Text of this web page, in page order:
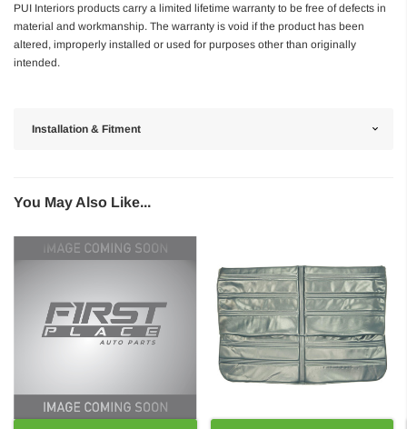
PUI Interiors products carry a limited lifetime warranty to be free of defects in
material and workmanship. The warranty is void if the product has been
altered, improperly installed or used for purposes other than originally
intended.
Installation & Fitment
You May Also Like...